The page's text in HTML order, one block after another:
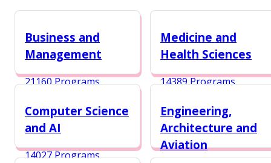
Business and
Management
21160 Programs
Medicine and
Health Sciences
14389 Programs
Computer Science
and AI
14027 Programs
Engineering,
Architecture and
Aviation